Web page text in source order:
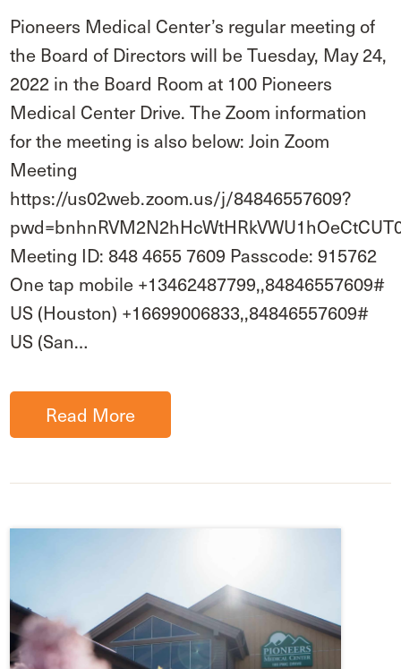
Pioneers Medical Center’s regular meeting of
the Board of Directors will be Tuesday, May 24,
2022 in the Board Room at 100 Pioneers
Medical Center Drive. The Zoom information
for the meeting is also below: Join Zoom
Meeting
https://us02web.zoom.us/j/84846557609?
Meeting ID: 848 4655 7609 Passcode: 915762
One tap mobile +13462487799,,84846557609#
US (Houston) +16699006833,,84846557609#
US (San…
Read More